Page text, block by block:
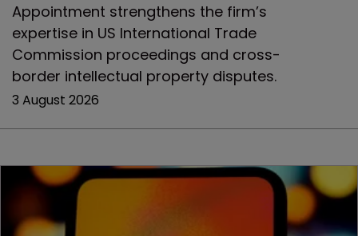
Appointment strengthens the firm’s
expertise in US International Trade
Commission proceedings and cross-
border intellectual property disputes.
3 August 2026